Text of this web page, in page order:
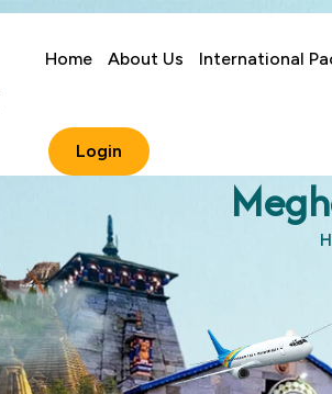
Home About Us International
Login